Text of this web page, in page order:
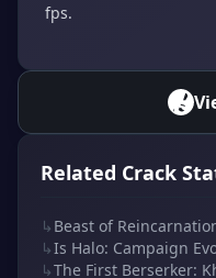
fps.
Related Crack
↳ Beast of
↳Is Halo: Campaign
↳The First Berserker: